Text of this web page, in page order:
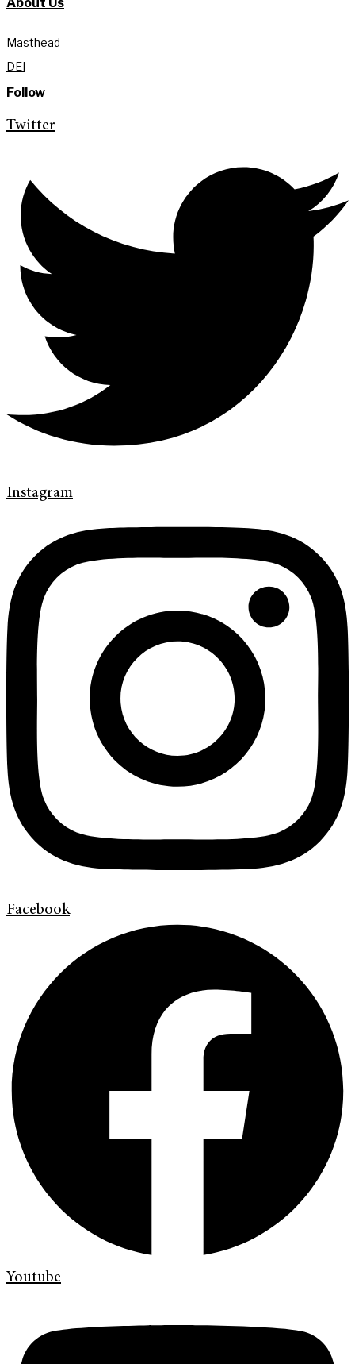
About Us
Masthead
DEI
Follow
Twitter
Instagram
Facebook
Youtube